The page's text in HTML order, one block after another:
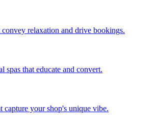
relaxation and drive bookings.
spas that educate and convert.
capture your shop's unique vibe.